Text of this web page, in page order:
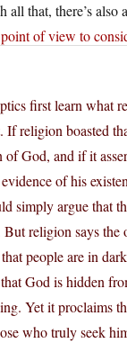
all that, there’s also a
of view to
first learn what
If religion boasted
of God, and if it
of his
simply argue that
But religion says the
people are in
God is hidden
Yet it proclaims
who truly seek